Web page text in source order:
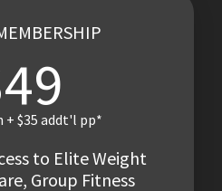
$35 addt'l pp*
to Elite Weight
Group Fitness